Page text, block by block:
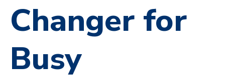
Changer for
Busy